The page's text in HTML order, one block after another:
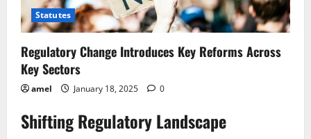
Statutes
Regulatory Change Introduces Key Reforms Across
Key Sectors
amel January 18, 2025 0
Shifting Regulatory Landscape